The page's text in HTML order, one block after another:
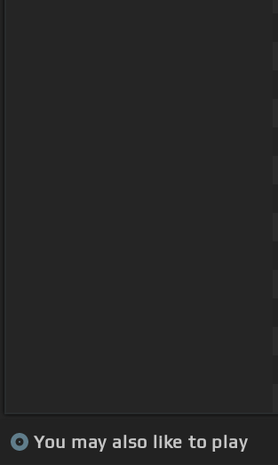
You may also like to play